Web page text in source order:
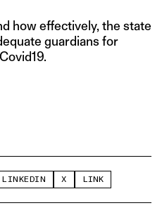
how effectively, the state
guardians for
LINKEDIN X LINK